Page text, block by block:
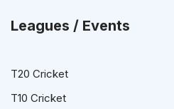
Leagues / Events
T20 Cricket
T10 Cricket